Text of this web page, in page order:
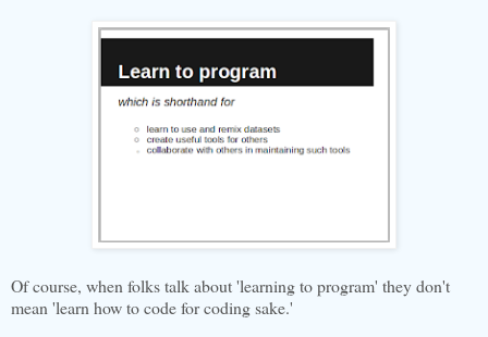
Of course, when folks talk about 'learning to program' they don't
mean 'learn how to code for coding sake.'